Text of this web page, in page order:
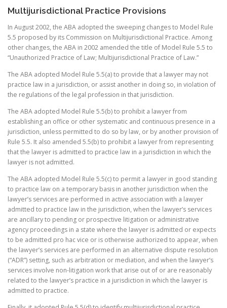
Multijurisdictional Practice Provisions
In August 2002, the ABA adopted the sweeping changes to Model Rule
5.5 proposed by its Commission on Multijurisdictional Practice. Among
other changes, the ABA in 2002 amended the title of Model Rule 5.5 to
“Unauthorized Practice of Law; Multijurisdictional Practice of Law.”
The ABA adopted Model Rule 5.5(a) to provide that a lawyer may not
practice law in a jurisdiction, or assist another in doing so, in violation of
the regulations of the legal profession in that jurisdiction.
The ABA adopted Model Rule 5.5(b) to prohibit a lawyer from
establishing an office or other systematic and continuous presence in a
jurisdiction, unless permitted to do so by law, or by another provision of
Rule 5.5. It also amended 5.5(b) to prohibit a lawyer from representing
that the lawyer is admitted to practice law in a jurisdiction in which the
lawyer is not admitted.
The ABA adopted Model Rule 5.5(c) to permit a lawyer in good standing
to practice law on a temporary basis in another jurisdiction when the
lawyer’s services are performed in active association with a lawyer
admitted to practice law in the jurisdiction, when the lawyer’s services
are ancillary to pending or prospective litigation or administrative
agency proceedings in a state where the lawyer is admitted or expects
to be admitted pro hac vice or is otherwise authorized to appear, when
the lawyer’s services are performed in an alternative dispute resolution
(“ADR”) setting, such as arbitration or mediation, and when the lawyer’s
services involve non-litigation work that arise out of or are reasonably
related to the lawyer’s practice in a jurisdiction in which the lawyer is
admitted to practice.